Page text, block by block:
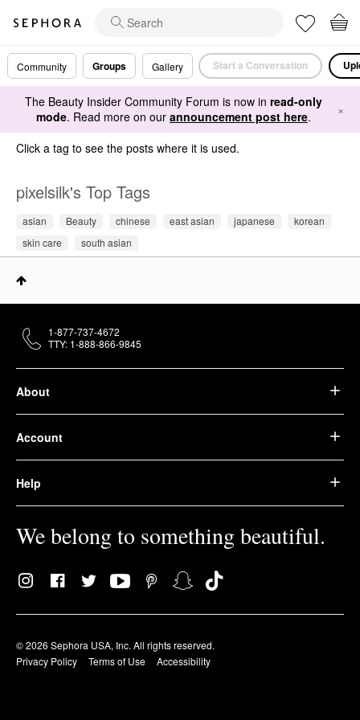
Community Groups Gallery Start a Conversation
The Beauty Insider Community Forum is now in read-only
mode. Read more on our announcement post here. ×
Click a tag to see the posts where it is used.
pixelsilk's Top Tags
asian Beauty chinese east asian japanese
korean
skin care
south asian
About
Account
Help
We belong to something beautiful.
© 2026 Sephora USA, Inc. All rights reserved.
Privacy Policy
Terms of Use Accessibility
1-877-737-4672
TTY: 1-888-866-9845